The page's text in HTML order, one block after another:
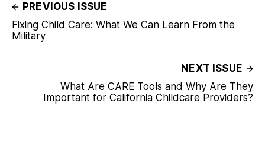
PREVIOUS ISSUE
Fixing Child Care: What We Can Learn From the
Military
NEXT ISSUE
What Are CARE Tools and Why Are They
Important for California Childcare Providers?